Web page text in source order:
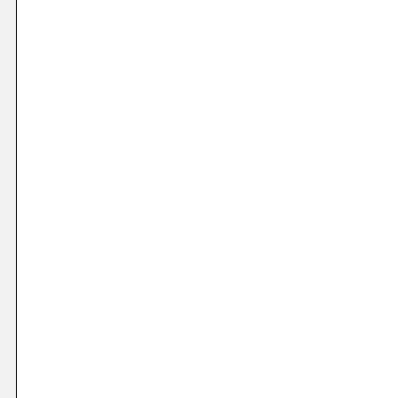
that truly feels like your own.
air conditioning, complimentary WiFi, and outdoor
pool access. When choosing a vacation rental, consider the
and
to multi-bedroom units steps from the shore—ideal for
house. Rent an apartment near the shore and you'll have
on-site spaces, and strong wireless internet—ideal for a
a flexible and affordable way to enjoy the Shore.